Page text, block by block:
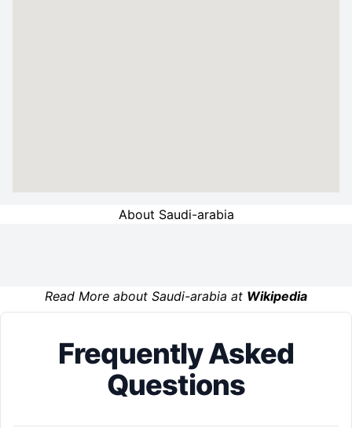
About Saudi-arabia
Read More about Saudi-arabia at Wikipedia
Frequently Asked
Questions